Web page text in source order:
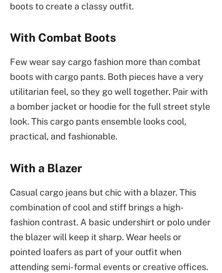
boots to create a classy outfit.
With Combat Boots
Few wear say cargo fashion more than combat
boots with cargo pants. Both pieces have a very
utilitarian feel, so they go well together. Pair with
a bomber jacket or hoodie for the full street style
look. This cargo pants ensemble looks cool,
practical, and fashionable.
With a Blazer
Casual cargo jeans but chic with a blazer. This
combination of cool and stiff brings a high-
fashion contrast. A basic undershirt or polo under
the blazer will keep it sharp. Wear heels or
pointed loafers as part of your outfit when
attending semi-formal events or creative offices.